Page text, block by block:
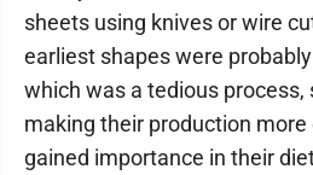
sheets using knives or wire
earliest shapes were
which was a tedious process,
making their production
gained importance in their